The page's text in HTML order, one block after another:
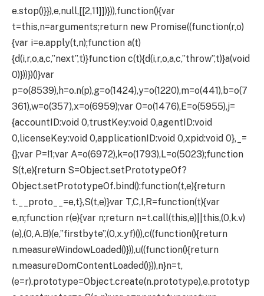
e.stop()}}),e,null,[[2,11]])})),function(){var
t=this,n=arguments;return new Promise((function(r,o)
{var i=e.apply(t,n);function a(t)
{d(i,r,o,a,c,”next”,t)}function c(t){d(i,r,o,a,c,”throw”,t)}a(void
0)}))})()}var
p=o(8539),h=o.n(p),g=o(1424),y=o(1220),m=o(441),b=o(7
361),w=o(357),x=o(6959);var O=o(1476),E=o(5955),j=
{accountID:void 0,trustKey:void 0,agentID:void
0,licenseKey:void 0,applicationID:void 0,xpid:void 0},_=
{};var P=!1;var A=o(6972),k=o(1793),L=o(5023);function
S(t,e){return S=Object.setPrototypeOf?
Object.setPrototypeOf.bind():function(t,e){return
t.__proto__=e,t},S(t,e)}var T,C,I,R=function(t){var
e,n;function r(e){var n;return n=t.call(this,e)||this,(0,k.v)
(e),(0,A.B)(e,”firstbyte”,(0,x.yf)()),c((function(){return
n.measureWindowLoaded()})),u((function(){return
n.measureDomContentLoaded()})),n}n=t,
(e=r).prototype=Object.create(n.prototype),e.prototyp